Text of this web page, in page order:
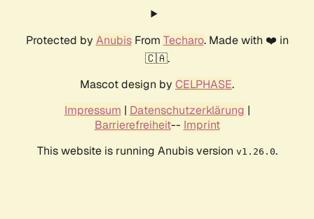
Protected by AnubisFrom Techaro. Made with ❤️ in
🇨🇦.
Mascot design by CELPHASE.
Impressum | Datenschutzerklärung |
Barrierefreiheit-- Imprint
This website is running Anubis version v1.26.0.